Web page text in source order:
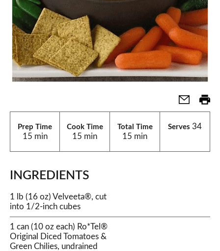
Prep Time
15 min
Cook Time
15 min
Total Time
15 min
Serves 34
INGREDIENTS
1 lb (16 oz) Velveeta®, cut
into 1/2-inch cubes
1 can (10 oz each) Ro*Tel®
Original Diced Tomatoes &
Green Chilies, undrained